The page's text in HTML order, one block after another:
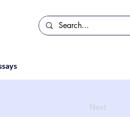
Next